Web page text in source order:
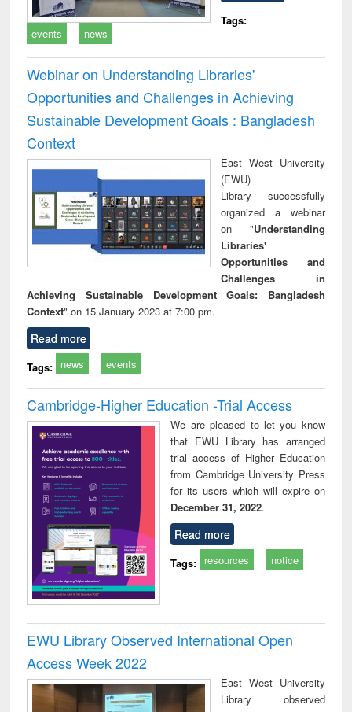
Tags:
events
news
Webinar on Understanding Libraries'
Opportunities and Challenges in Achieving
Sustainable Development Goals : Bangladesh
Context
East West University
(EWU)
Library successfully
organized a webinar
on "Understanding
Libraries'
Opportunities and
Challenges in
Achieving Sustainable Development Goals: Bangladesh
Context" on 15 January 2023 at 7:00 pm.
Read more
Tags: news events
Cambridge-Higher Education -Trial Access
We are pleased to let you know
that EWU Library has arranged
trial access of Higher Education
from Cambridge University Press
for its users which will expire on
December 31, 2022.
Read more
Tags: resources notice
EWU Library Observed International Open
Access Week 2022
East West University
Library observed